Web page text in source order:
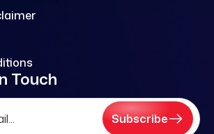
Touch
Subscribe